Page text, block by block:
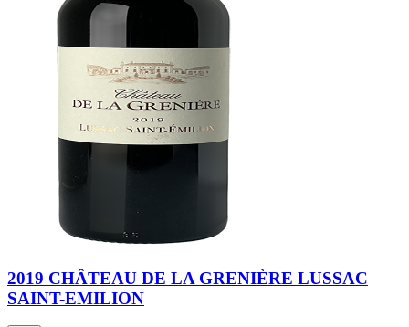
2019 CHÂTEAU DE LA GRENIÈRE LUSSAC
SAINT-EMILION